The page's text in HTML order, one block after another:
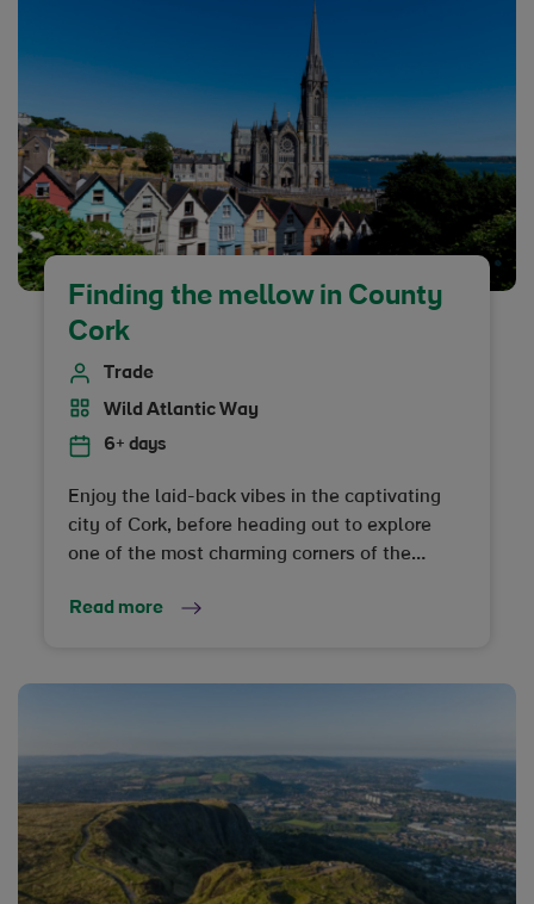
Finding the mellow in County
Cork
Trade
Wild Atlantic Way
6+ days
Enjoy the laid-back vibes in the captivating
city of Cork, before heading out to explore
one of the most charming corners of the
Read more